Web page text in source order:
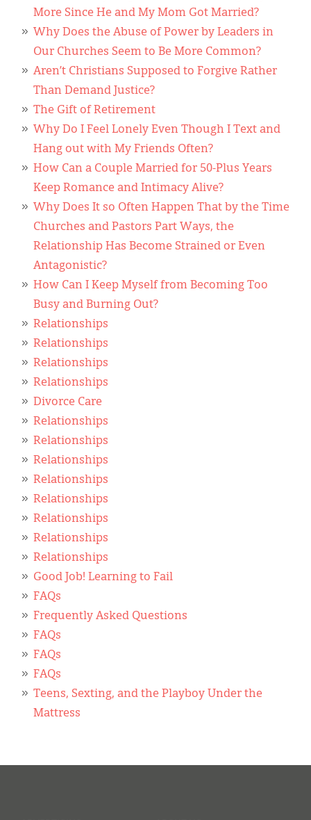
More Since He and My Mom Got Married?
Why Does the Abuse of Power by Leaders in
Our Churches Seem to Be More Common?
Aren’t Christians Supposed to Forgive Rather
Than Demand Justice?
The Gift of Retirement
Why Do I Feel Lonely Even Though I Text and
Hang out with My Friends Often?
How Can a Couple Married for 50-Plus Years
Keep Romance and Intimacy Alive?
Why Does It so Often Happen That by the Time
Churches and Pastors Part Ways, the
Relationship Has Become Strained or Even
Antagonistic?
How Can I Keep Myself from Becoming Too
Busy and Burning Out?
Relationships
Relationships
Relationships
Relationships
Divorce Care
Relationships
Relationships
Relationships
Relationships
Relationships
Relationships
Relationships
Relationships
Good Job! Learning to Fail
FAQs
Frequently Asked Questions
FAQs
FAQs
FAQs
Teens, Sexting, and the Playboy Under the
Mattress